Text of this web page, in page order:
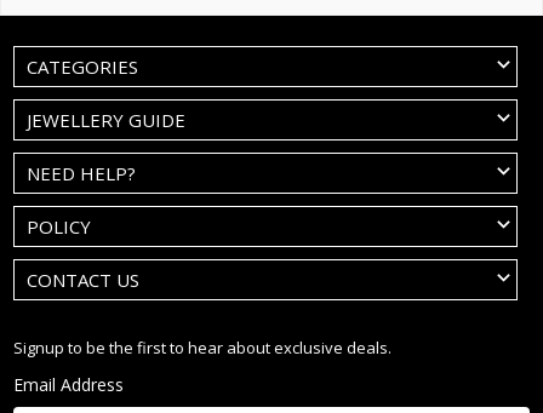
CATEGORIES
JEWELLERY GUIDE
NEED HELP?
POLICY
CONTACT US
Signup to be the first to hear about exclusive deals.
Email Address